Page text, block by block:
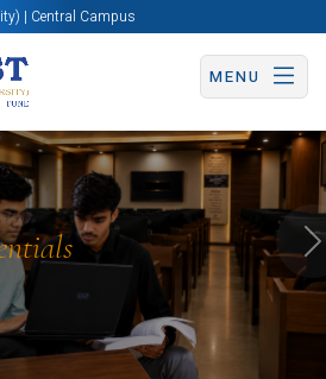
| Central Campus
MENU
Apply Now